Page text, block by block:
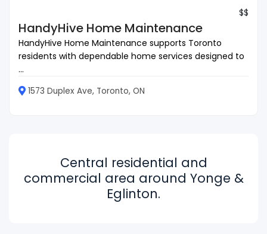
$$
HandyHive Home Maintenance
HandyHive Home Maintenance supports Toronto
residents with dependable home services designed to
...
1573 Duplex Ave, Toronto, ON
Central residential and
commercial area around Yonge &
Eglinton.